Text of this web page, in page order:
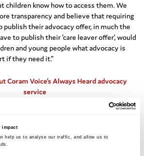
impact
help us to analyse our traffic, and allow us to
children know how to access them. We
transparency and believe that requiring
publish their advocacy offer, in much the
to publish their ‘care leaver offer’, would
and young people what advocacy is
if they need it.”
Coram Voice’s Always Heard advocacy
service